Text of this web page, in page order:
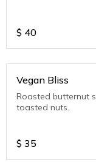
$ 40
Vegan Bliss
Roasted butternut
toasted nuts.
$ 35